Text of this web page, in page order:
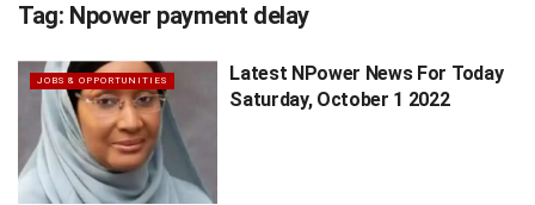
Tag: Npower payment delay
JOBS & OPPORTUNITIES
Latest NPower News For Today
Saturday, October 1 2022